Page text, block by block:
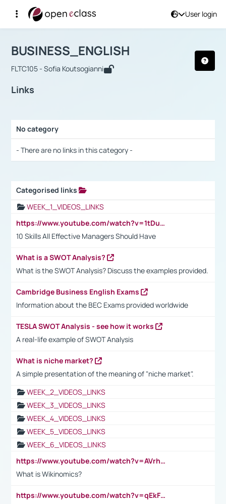
User login
Αρχική Σελίδα
Course : BUSINESS_ENGLISH
BUSINESS_ENGLISH
FLTC105 - Sofia Koutsogianni
Links
No category
- There are no links in this category -
Categorised links
WEEK_1_VIDEOS_LINKS
https://www.youtube.com/watch?v=1tDu47pfU5o
10 Skills All Effective Managers Should Have
What is a SWOT Analysis?
What is the SWOT Analysis? Discuss the examples provided.
Cambridge Business English Exams
Information about the BEC Exams provided worldwide
TESLA SWOT Analysis - see how it works
A real-life example of SWOT Analysis
What is niche market?
A simple presentation of the meaning of "niche market".
WEEK_2_VIDEOS_LINKS
WEEK_3_VIDEOS_LINKS
WEEK_4_VIDEOS_LINKS
WEEK_5_VIDEOS_LINKS
WEEK_6_VIDEOS_LINKS
https://www.youtube.com/watch?v=AVrhLvdWQ3s
What is Wikinomics?
https://www.youtube.com/watch?v=qEkFMcRVLi8